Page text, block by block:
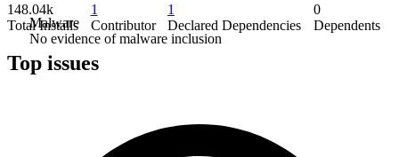
Malware
No evidence of malware inclusion
148.04k
Total Installs
1
Contributor
1
Declared Dependencies
0
Dependents
Top issues